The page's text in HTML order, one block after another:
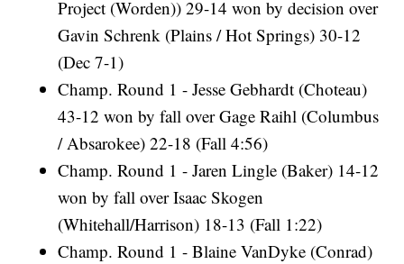
Project (Worden)) 29-14 won by decision over
Gavin Schrenk (Plains / Hot Springs) 30-12
(Dec 7-1)
Champ. Round 1 - Jesse Gebhardt (Choteau)
43-12 won by fall over Gage Raihl (Columbus
/ Absarokee) 22-18 (Fall 4:56)
Champ. Round 1 - Jaren Lingle (Baker) 14-12
won by fall over Isaac Skogen
(Whitehall/Harrison) 18-13 (Fall 1:22)
Champ. Round 1 - Blaine VanDyke (Conrad)